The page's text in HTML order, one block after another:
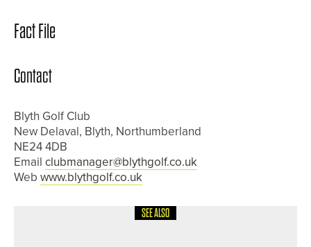
Fact File
Contact
Blyth Golf Club
New Delaval, Blyth, Northumberland
NE24 4DB
Email clubmanager@blythgolf.co.uk
Web www.blythgolf.co.uk
SEE ALSO